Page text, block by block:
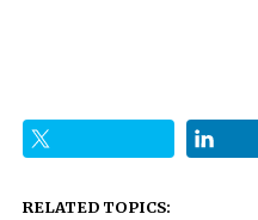
RELATED TOPICS: